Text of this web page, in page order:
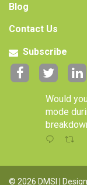
Blog
Contact Us
Subscribe
Would
mode
© 2026 DMSI |